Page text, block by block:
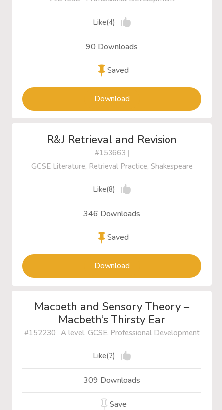
Like(4)
90 Downloads
Saved
Download
R&J Retrieval and Revision
#153663 |
GCSE Literature, Retrieval Practice, Shakespeare
Like(8)
346 Downloads
Saved
Download
Macbeth and Sensory Theory –
Macbeth’s Thirsty Ear
#152230 | A level, GCSE, Professional Development
Like(2)
309 Downloads
Save